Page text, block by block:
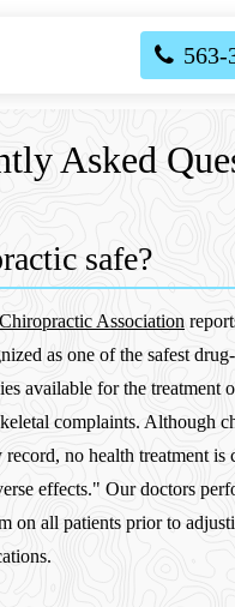
563-
Asked
safe?
Association
as one of the safest
available for the treatment
complaints. Although
record, no health treatment is
effects." Our doctors
on all patients prior to